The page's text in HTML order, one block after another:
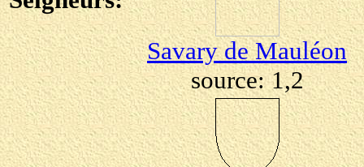
Savary de Mauléon
source: 1,2